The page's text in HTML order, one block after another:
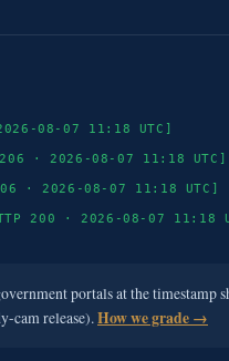
08-07 11:18 UTC]
· 2026-08-07 11:18 UTC]
· 2026-08-07 11:18 UTC]
200 · 2026-08-07 11:18
portals at the
cam release).How we grade →